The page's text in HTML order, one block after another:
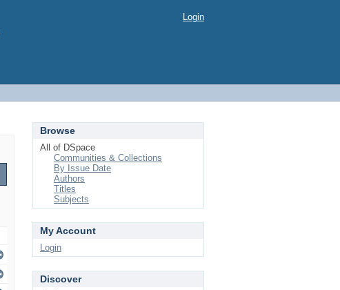
Login
Browse
All of DSpace
Communities & Collections
By Issue Date
Authors
Titles
Subjects
My Account
Login
Discover